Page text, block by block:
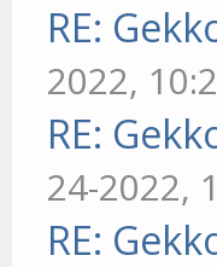
RE:
2022,
RE:
24-2022,
RE: